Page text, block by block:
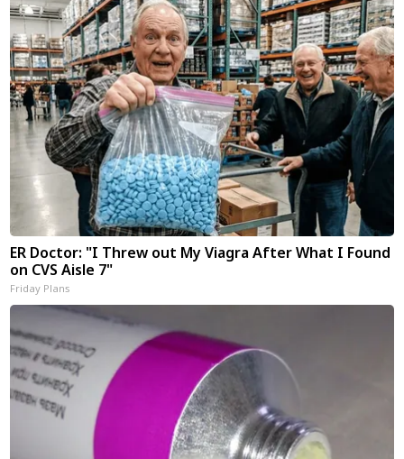
ER Doctor: "I Threw out My Viagra After What I Found
on CVS Aisle 7"
Friday Plans